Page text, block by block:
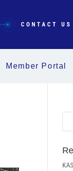
CONTACT US
Member Portal